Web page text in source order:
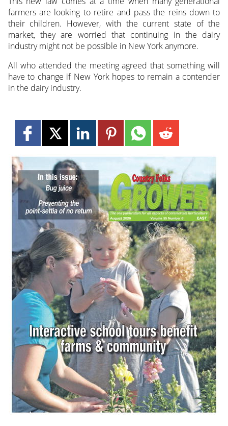
farmers are looking to retire and pass the reins down to
their children. However, with the current state of the
market, they are worried that continuing in the dairy
industry might not be possible in New York anymore.
All who attended the meeting agreed that something will
have to change if New York hopes to remain a contender
in the dairy industry.